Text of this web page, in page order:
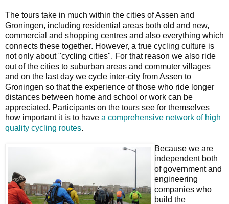
The tours take in much within the cities of Assen and
Groningen, including residential areas both old and new,
commercial and shopping centres and also everything which
connects these together. However, a true cycling culture is
not only about "cycling cities". For that reason we also ride
out of the cities to suburban areas and commuter villages
and on the last day we cycle inter-city from Assen to
Groningen so that the experience of those who ride longer
distances between home and school or work can be
appreciated. Participants on the tours see for themselves
how important it is to have a comprehensive network of high
quality cycling routes.
Because we are
independent both
of government and
engineering
companies who
build the